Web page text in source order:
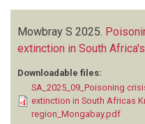
Mowbray S 2025.
extinction in South
Downloadable files:
SA_2025_09_Poisoning
extinction in South Africas
region_Mongabay.pdf